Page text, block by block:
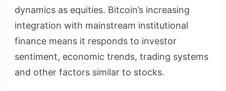
dynamics as equities. Bitcoin’s increasing
integration with mainstream institutional
finance means it responds to investor
sentiment, economic trends, trading systems
and other factors similar to stocks.